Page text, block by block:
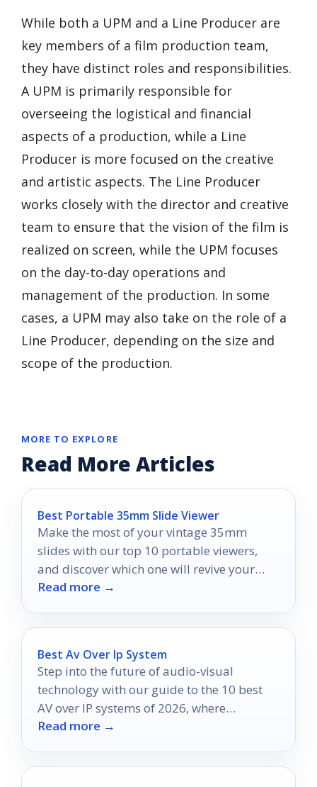
While both a UPM and a Line Producer are
key members of a film production team,
they have distinct roles and responsibilities.
A UPM is primarily responsible for
overseeing the logistical and financial
aspects of a production, while a Line
Producer is more focused on the creative
and artistic aspects. The Line Producer
works closely with the director and creative
team to ensure that the vision of the film is
realized on screen, while the UPM focuses
on the day-to-day operations and
management of the production. In some
cases, a UPM may also take on the role of a
Line Producer, depending on the size and
scope of the production.
MORE TO EXPLORE
Read More Articles
Best Portable 35mm Slide Viewer
Make the most of your vintage 35mm
slides with our top 10 portable viewers,
and discover which one will revive your
favorite memories!
Read more →
Best Av Over Ip System
Step into the future of audio-visual
technology with our guide to the 10 best
AV over IP systems of 2026, where
seamless solutions await.
Read more →